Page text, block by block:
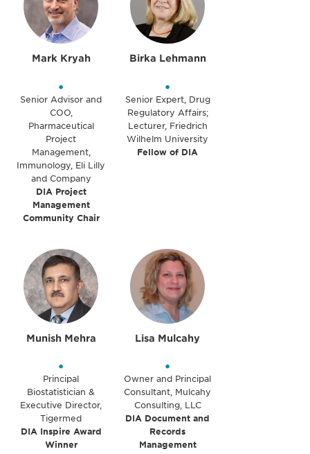
Mark Kryah
•
Senior Advisor and
COO,
Pharmaceutical
Project
Management,
Immunology, Eli Lilly
and Company
DIA Project
Management
Community Chair
Birka Lehmann
•
Senior Expert, Drug
Regulatory Affairs;
Lecturer, Friedrich
Wilhelm University
Fellow of DIA
Munish Mehra
•
Principal
Biostatistician &
Executive Director,
Tigermed
DIA Inspire Award
Winner
Lisa Mulcahy
•
Owner and Principal
Consultant, Mulcahy
Consulting, LLC
DIA Document and
Records
Management